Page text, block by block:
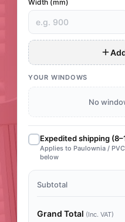
Width (mm)
YOUR WINDOWS
No
Expedited shipping
Applies to Paulownia /
below
Subtotal
Grand Total (Inc. VAT)